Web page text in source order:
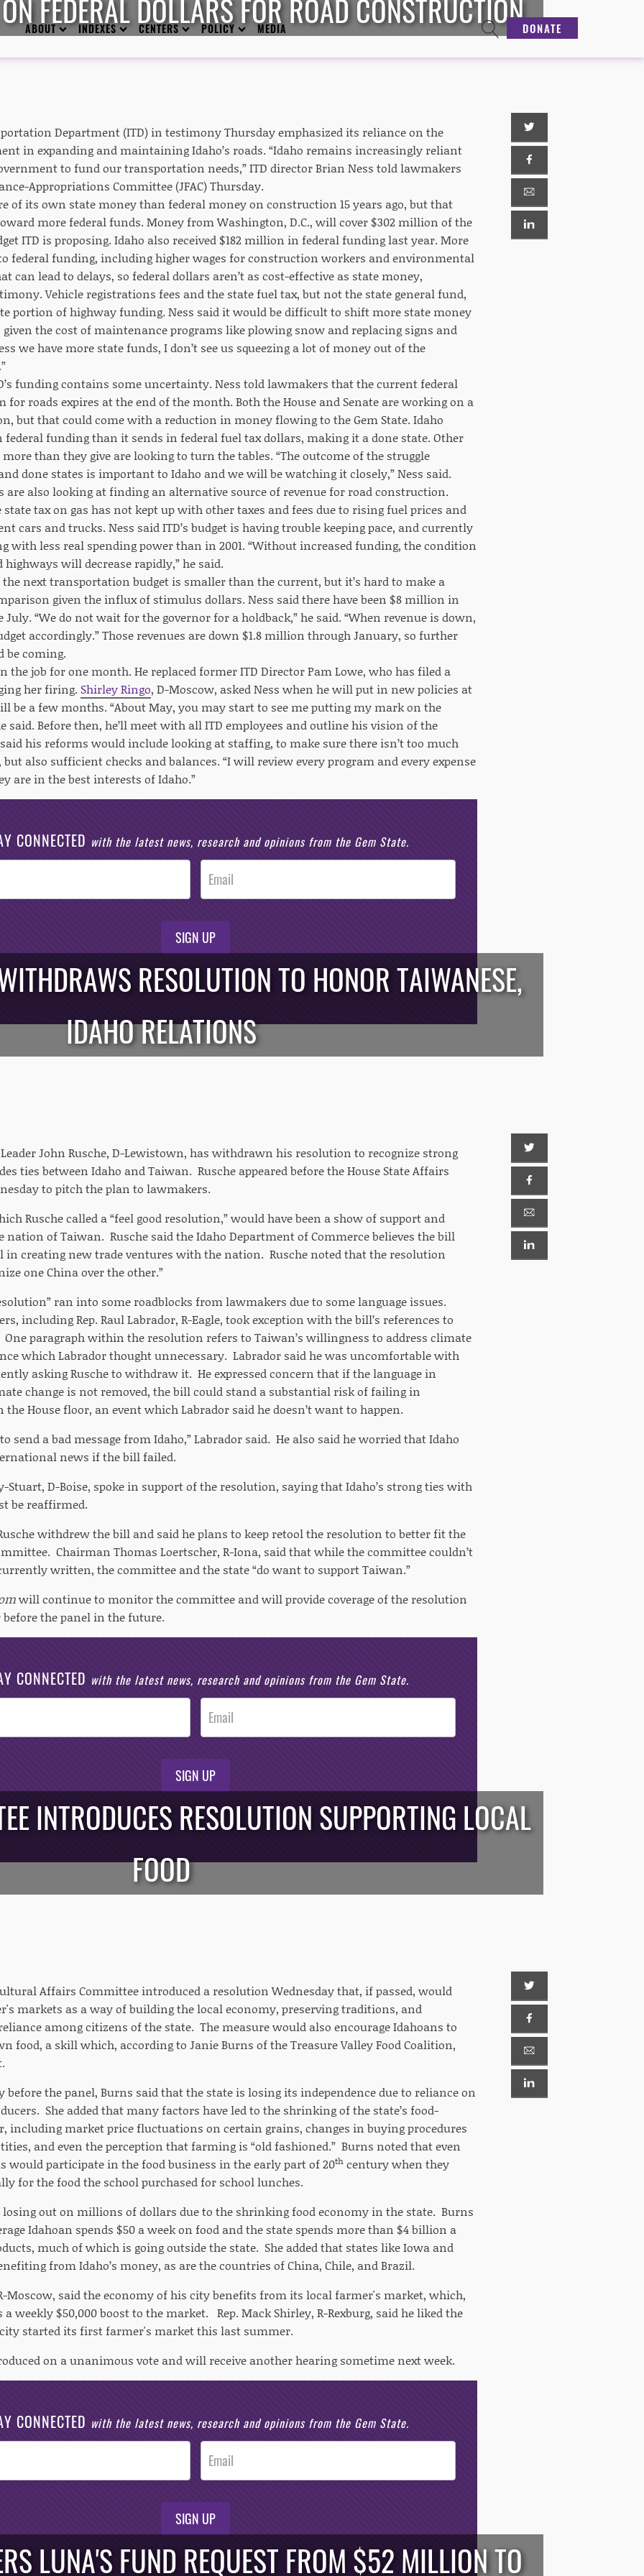
ABOUT INDEXES CENTERS POLICY MEDIA DONATE
FEDERAL DOLLARS FOR ROAD CONSTRUCTION
Department (ITD) in testimony Thursday emphasized its reliance on the
in expanding and maintaining Idaho’s roads. “Idaho remains increasingly reliant
to fund our transportation needs,” ITD director Brian Ness told lawmakers
Appropriations Committee (JFAC) Thursday.
of its own state money than federal money on construction 15 years ago, but that
more federal funds. Money from Washington, D.C., will cover $302 million of the
ITD is proposing. Idaho also received $182 million in federal funding last year. More
federal funding, including higher wages for construction workers and environmental
can lead to delays, so federal dollars aren’t as cost-effective as state money,
Vehicle registrations fees and the state fuel tax, but not the state general fund,
portion of highway funding. Ness said it would be difficult to shift more state money
the cost of maintenance programs like plowing snow and replacing signs and
we have more state funds, I don’t see us squeezing a lot of money out of the
funding contains some uncertainty. Ness told lawmakers that the current federal
for roads expires at the end of the month. Both the House and Senate are working on a
but that could come with a reduction in money flowing to the Gem State. Idaho
federal funding than it sends in federal fuel tax dollars, making it a done state. Other
than they give are looking to turn the tables. “The outcome of the struggle
done states is important to Idaho and we will be watching it closely,” Ness said.
are also looking at finding an alternative source of revenue for road construction.
tax on gas has not kept up with other taxes and fees due to rising fuel prices and
cars and trucks. Ness said ITD’s budget is having trouble keeping pace, and currently
with less real spending power than in 2001. “Without increased funding, the condition
highways will decrease rapidly,” he said.
next transportation budget is smaller than the current, but it’s hard to make a
given the influx of stimulus dollars. Ness said there have been $8 million in
“We do not wait for the governor for a holdback,” he said. “When revenue is down,
accordingly.” Those revenues are down $1.8 million through January, so further
be coming.
the job for one month. He replaced former ITD Director Pam Lowe, who has filed a
her firing. Shirley Ringo, D-Moscow, asked Ness when he will put in new policies at
be a few months. “About May, you may start to see me putting my mark on the
said. Before then, he’ll meet with all ITD employees and outline his vision of the
his reforms would include looking at staffing, to make sure there isn’t too much
also sufficient checks and balances. “I will review every program and every expense
are in the best interests of Idaho.”
CONNECTED with the latest news, research and opinions from the Gem State.
SIGN UP
RESOLUTION TO HONOR TAIWANESE,
IDAHO RELATIONS
John Rusche, D-Lewistown, has withdrawn his resolution to recognize strong
ties between Idaho and Taiwan. Rusche appeared before the House State Affairs
to pitch the plan to lawmakers.
Rusche called a “feel good resolution,” would have been a show of support and
nation of Taiwan. Rusche said the Idaho Department of Commerce believes the bill
in creating new trade ventures with the nation. Rusche noted that the resolution
one China over the other.”
ran into some roadblocks from lawmakers due to some language issues.
including Rep. Raul Labrador, R-Eagle, took exception with the bill’s references to
paragraph within the resolution refers to Taiwan’s willingness to address climate
which Labrador thought unnecessary. Labrador said he was uncomfortable with
asking Rusche to withdraw it. He expressed concern that if the language in
change is not removed, the bill could stand a substantial risk of failing in
House floor, an event which Labrador said he doesn’t want to happen.
send a bad message from Idaho,” Labrador said. He also said he worried that Idaho
news if the bill failed.
Stuart, D-Boise, spoke in support of the resolution, saying that Idaho’s strong ties with
be reaffirmed.
withdrew the bill and said he plans to keep retool the resolution to better fit the
Chairman Thomas Loertscher, R-Iona, said that while the committee couldn’t
written, the committee and the state “do want to support Taiwan.”
will continue to monitor the committee and will provide coverage of the resolution
the panel in the future.
CONNECTED with the latest news, research and opinions from the Gem State.
SIGN UP
INTRODUCES RESOLUTION SUPPORTING LOCAL
FOOD
Affairs Committee introduced a resolution Wednesday that, if passed, would
markets as a way of building the local economy, preserving traditions, and
among citizens of the state. The measure would also encourage Idahoans to
food, a skill which, according to Janie Burns of the Treasure Valley Food Coalition,
the panel, Burns said that the state is losing its independence due to reliance on
She added that many factors have led to the shrinking of the state’s food-
including market price fluctuations on certain grains, changes in buying procedures
and even the perception that farming is “old fashioned.” Burns noted that even
would participate in the food business in the early part of 20th century when they
for the food the school purchased for school lunches.
losing out on millions of dollars due to the shrinking food economy in the state. Burns
Idahoan spends $50 a week on food and the state spends more than $4 billion a
much of which is going outside the state. She added that states like Iowa and
from Idaho’s money, as are the countries of China, Chile, and Brazil.
Moscow, said the economy of his city benefits from its local farmer's market, which,
a weekly $50,000 boost to the market. Rep. Mack Shirley, R-Rexburg, said he liked the
started its first farmer's market this last summer.
on a unanimous vote and will receive another hearing sometime next week.
CONNECTED with the latest news, research and opinions from the Gem State.
SIGN UP
LUNA'S FUND REQUEST FROM $52 MILLION TO